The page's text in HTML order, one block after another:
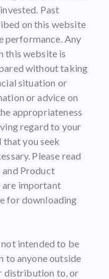
Past
on this website
performance. Any
this website is
without taking
situation or
or advice on
appropriateness
regard to your
that you seek
Please read
and Product
are important
for downloading
intended to be
to anyone outside
distribution to, or